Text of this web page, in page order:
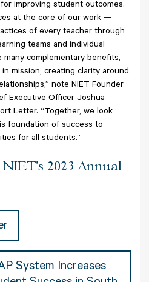
improving student outcomes.
at the core of our work —
of every teacher through
teams and individual
complementary benefits,
mission, creating clarity around
note NIET Founder
Executive Officer Joshua
Letter. “Together, we look
foundation of success to
for all students.”
2023 Annual
System Increases